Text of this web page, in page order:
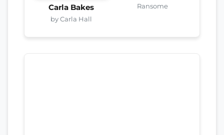
Carla Bakes
by Carla Hall
Ransome